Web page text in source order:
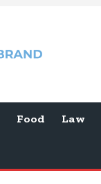
Food Law